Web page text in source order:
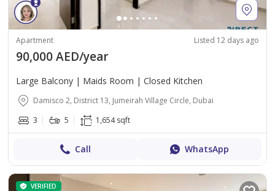
Apartment Listed 12 days ago
90,000 AED/year
Large Balcony | Maids Room | Closed Kitchen
Damisco 2, District 13, Jumeirah Village Circle, Dubai
3
5 1,654 sqft
Call WhatsApp
VERIFIED